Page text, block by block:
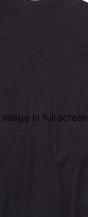
image in full screen